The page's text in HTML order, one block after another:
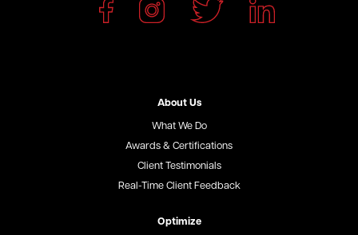
About Us
What We Do
Awards & Certifications
Client Testimonials
Real-Time Client Feedback
Optimize